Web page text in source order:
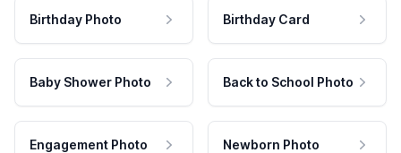
Birthday Photo Birthday Card
Baby Shower Photo Back to School Photo
Engagement Photo Newborn Photo